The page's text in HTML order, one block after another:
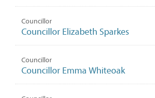
Councillor
Councillor Elizabeth Sparkes
Councillor
Councillor Emma Whiteoak